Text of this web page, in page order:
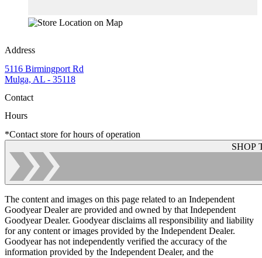
Address
5116 Birmingport Rd
Mulga, AL - 35118
Contact
Hours
*Contact store for hours of operation
SHOP
The content and images on this page related to an Independent
Goodyear Dealer are provided and owned by that Independent
Goodyear Dealer. Goodyear disclaims all responsibility and liability
for any content or images provided by the Independent Dealer.
Goodyear has not independently verified the accuracy of the
information provided by the Independent Dealer, and the